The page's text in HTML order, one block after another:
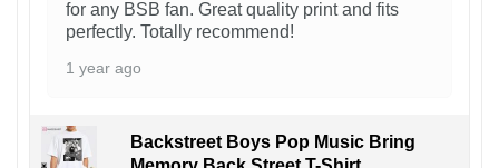
for any BSB fan. Great quality print and fits
perfectly. Totally recommend!
1 year ago
Backstreet Boys Pop Music Bring